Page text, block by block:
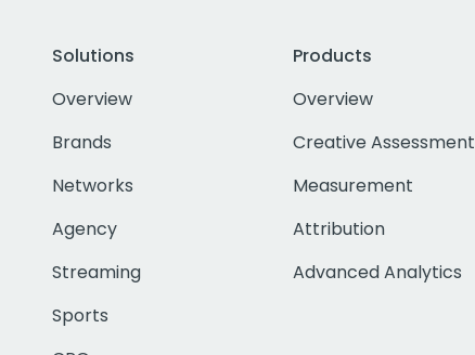
Solutions
Overview
Brands
Networks
Agency
Streaming
Sports
Products
Overview
Creative Assessment
Measurement
Attribution
Advanced Analytics